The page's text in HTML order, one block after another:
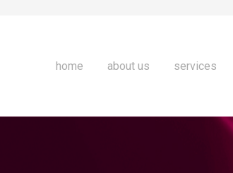
home about us services